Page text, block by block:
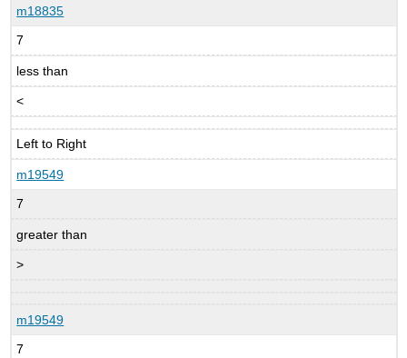
m18835
7
less than
<
Left to Right
m19549
7
greater than
>
m19549
7